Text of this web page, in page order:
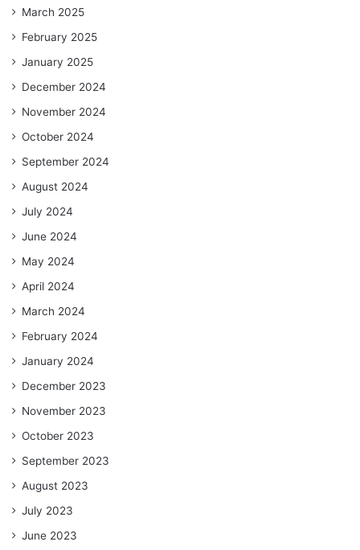
March 2025
February 2025
January 2025
December 2024
November 2024
October 2024
September 2024
August 2024
July 2024
June 2024
May 2024
April 2024
March 2024
February 2024
January 2024
December 2023
November 2023
October 2023
September 2023
August 2023
July 2023
June 2023